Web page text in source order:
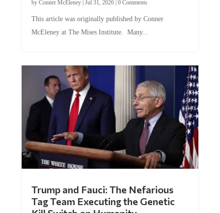
McEleney at The Mises Institute. Many...
Tag Team Executing the Genetic
Kill Switch on Humanity